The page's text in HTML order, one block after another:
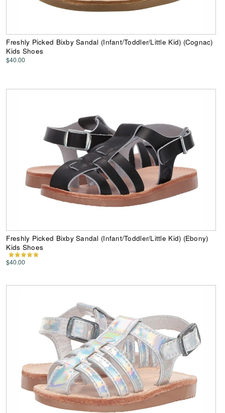
Freshly Picked Bixby Sandal (Infant/Toddler/Little Kid) (Cognac)
Kids Shoes
$40.00
Freshly Picked Bixby Sandal (Infant/Toddler/Little Kid) (Ebony)
Kids Shoes
$40.00